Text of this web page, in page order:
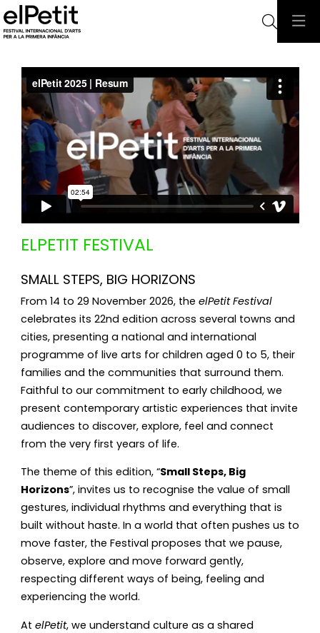
ELPETIT FESTIVAL
SMALL STEPS, BIG HORIZONS
From 14 to 29 November 2026, the elPetit Festival
celebrates its 22nd edition across several towns and
cities, presenting a national and international
programme of live arts for children aged 0 to 5, their
families and the communities that surround them.
Faithful to our commitment to early childhood, we
present contemporary artistic experiences that invite
audiences to discover, explore, feel and connect
from the very first years of life.
The theme of this edition, “Small Steps, Big
Horizons”, invites us to recognise the value of small
gestures, individual rhythms and everything that is
built without haste. In a world that often pushes us to
move faster, the Festival proposes that we pause,
observe, explore and move forward gently,
respecting different ways of being, feeling and
experiencing the world.
At elPetit, we understand culture as a shared